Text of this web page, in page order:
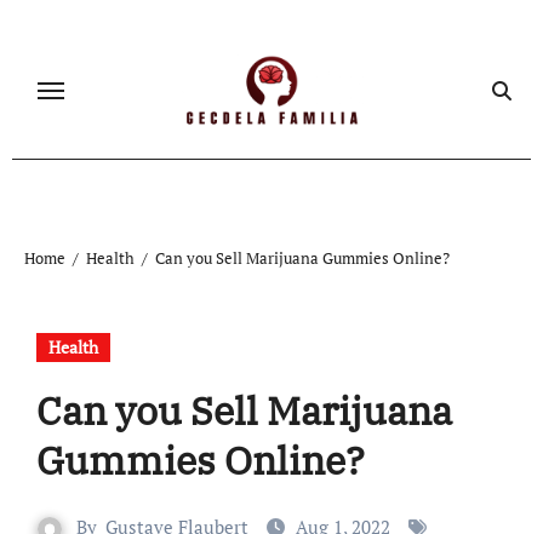
content
Home Health Can you Sell Marijuana Gummies Online?
Health
Can you Sell Marijuana
Gummies Online?
By Gustave Flaubert
Aug 1, 2022